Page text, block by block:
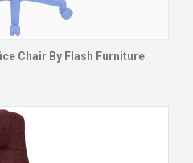
Chair By Flash Furniture